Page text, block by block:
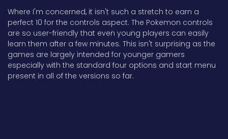
Where I'm concerned, it isn't such a stretch to earn a
perfect 10 for the controls aspect. The Pokemon controls
are so user-friendly that even young players can easily
learn them after a few minutes. This isn't surprising as the
games are largely intended for younger gamers
especially with the standard four options and start menu
present in all of the versions so far.